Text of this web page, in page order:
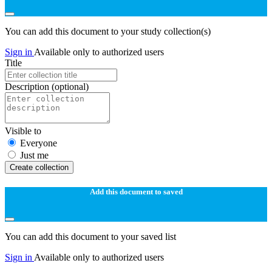
You can add this document to your study collection(s)
Sign in Available only to authorized users
Title
Description (optional)
Visible to
Everyone
Just me
Create collection
Add this document to saved
You can add this document to your saved list
Sign in Available only to authorized users